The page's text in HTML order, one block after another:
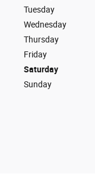
Tuesday
Wednesday
Thursday
Friday
Saturday
Sunday